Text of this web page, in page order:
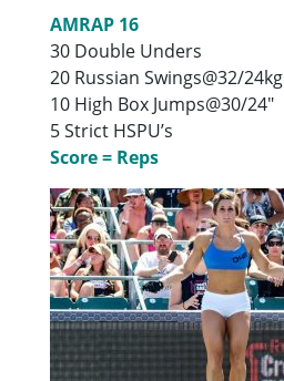
AMRAP 16
30 Double Unders
20 Russian Swings@32/24kg
10 High Box Jumps@30/24″
5 Strict HSPU’s
Score = Reps